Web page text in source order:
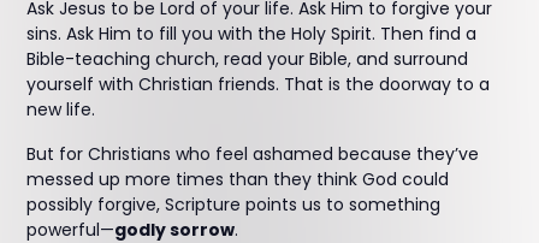
Ask Jesus to be Lord of your life. Ask Him to forgive your
sins. Ask Him to fill you with the Holy Spirit. Then find a
Bible-teaching church, read your Bible, and surround
yourself with Christian friends. That is the doorway to a
new life.
But for Christians who feel ashamed because they’ve
messed up more times than they think God could
possibly forgive, Scripture points us to something
powerful—godly sorrow.